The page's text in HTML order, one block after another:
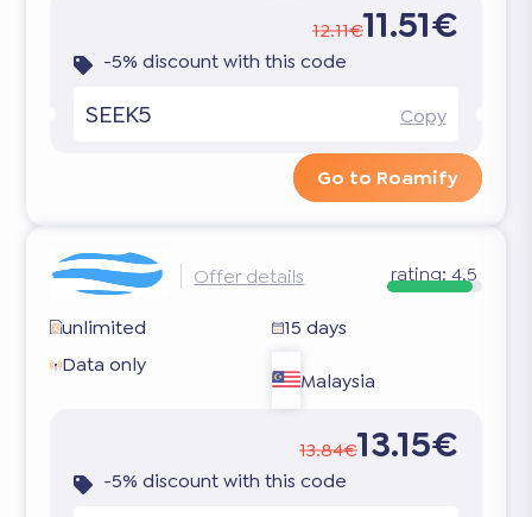
12.11€11.51€
-5% discount with this code
SEEK5 Copy
Go to Roamify
Offer details rating: 4.5
unlimited
15 days
Data only
Malaysia
13.84€13.15€
-5% discount with this code